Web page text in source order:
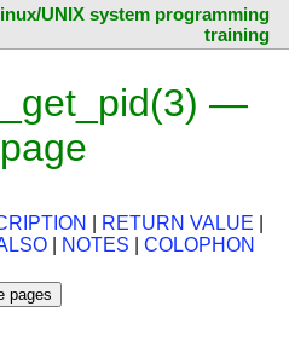
UNIX system programming
training
—
RETURN VALUE
NOTES COLOPHON